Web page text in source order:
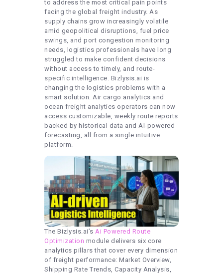
to address the most critical pain points
facing the global freight industry. As
supply chains grow increasingly volatile
amid geopolitical disruptions, fuel price
swings, and port congestion monitoring
needs, logistics professionals have long
struggled to make confident decisions
without access to timely, and route-
specific intelligence. Bizlysis.ai is
changing the logistics problems with a
smart solution. Air cargo analytics and
ocean freight analytics operators can now
access customizable, weekly route reports
backed by historical data and AI-powered
forecasting, all from a single intuitive
platform.
The Bizlysis.ai’s Ai Powered Route
Optimization module delivers six core
analytics pillars that cover every dimension
of freight performance: Market Overview,
Shipping Rate Trends, Capacity Analysis,